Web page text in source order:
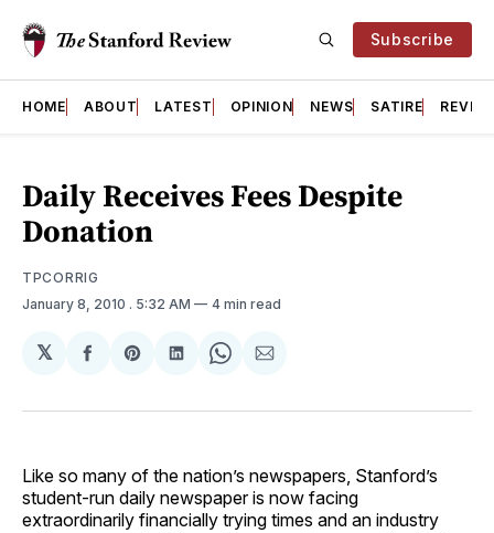
Subscribe
HOME ABOUT LATEST OPINION NEWS SATIRE
Daily Receives Fees Despite
Donation
TPCORRIG
January 8, 2010 . 5:32 AM 4 min read
𝕏
Share
Facebook
Share
Pinterest
Share
LinkedIn
Share
WhatsApp
Share
Email
Like so many of the nation’s newspapers, Stanford’s
student-run daily newspaper is now facing
extraordinarily financially trying times and an industry